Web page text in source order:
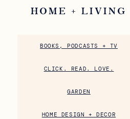
HOME + LIVING
BOOKS, PODCASTS + TV
CLICK. READ. LOVE.
GARDEN
HOME DESIGN + DECOR